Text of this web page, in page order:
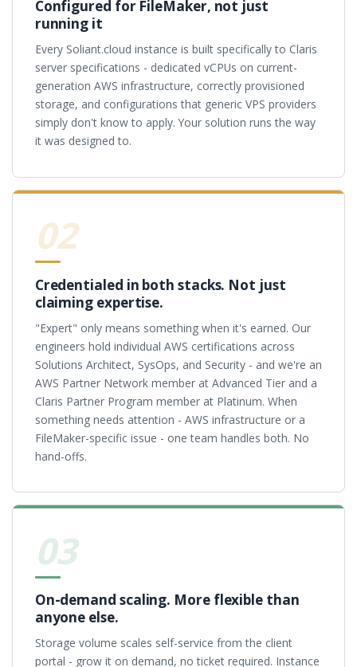
Configured for FileMaker, not just
running it
Every Soliant.cloud instance is built specifically to Claris
server specifications - dedicated vCPUs on current-
generation AWS infrastructure, correctly provisioned
storage, and configurations that generic VPS providers
simply don't know to apply. Your solution runs the way
it was designed to.
02
Credentialed in both stacks. Not just
claiming expertise.
"Expert" only means something when it's earned. Our
engineers hold individual AWS certifications across
Solutions Architect, SysOps, and Security - and we're an
AWS Partner Network member at Advanced Tier and a
Claris Partner Program member at Platinum. When
something needs attention - AWS infrastructure or a
FileMaker-specific issue - one team handles both. No
hand-offs.
03
On-demand scaling. More flexible than
anyone else.
Storage volume scales self-service from the client
portal - grow it on demand, no ticket required. Instance